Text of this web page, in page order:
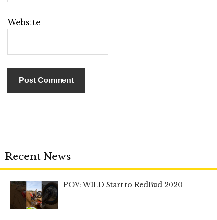
Website
Recent News
POV: WILD Start to RedBud 2020